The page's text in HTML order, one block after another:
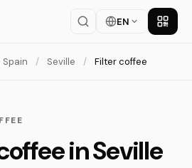
EN Get
Spain / Seville / Filter coffee
in Seville